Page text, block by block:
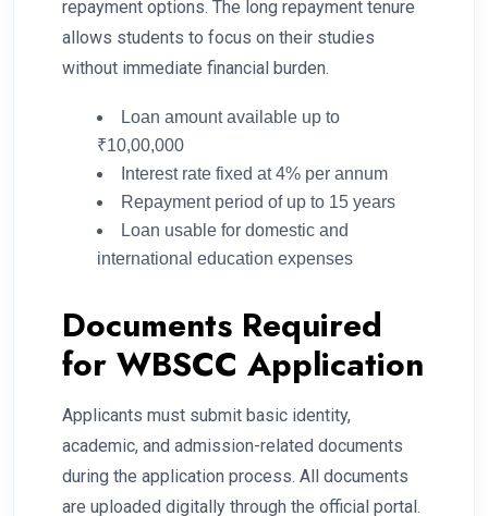
repayment options. The long repayment tenure
allows students to focus on their studies
without immediate financial burden.
Loan amount available up to
₹10,00,000
Interest rate fixed at 4% per annum
Repayment period of up to 15 years
Loan usable for domestic and
international education expenses
Documents Required
for WBSCC Application
Applicants must submit basic identity,
academic, and admission-related documents
during the application process. All documents
are uploaded digitally through the official portal.